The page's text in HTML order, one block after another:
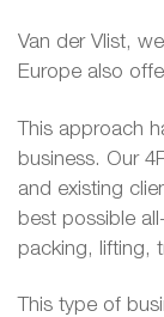
Van der Vlist,
Europe also
This approach
business. Our
and existing
best possible
packing, lifting,
This type of